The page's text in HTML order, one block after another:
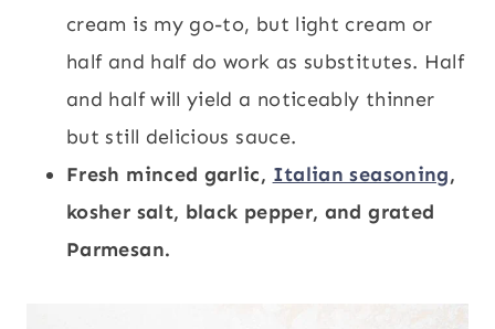
cream is my go-to, but light cream or
half and half do work as substitutes. Half
and half will yield a noticeably thinner
but still delicious sauce.
Fresh minced garlic, Italian seasoning,
kosher salt, black pepper, and grated
Parmesan.